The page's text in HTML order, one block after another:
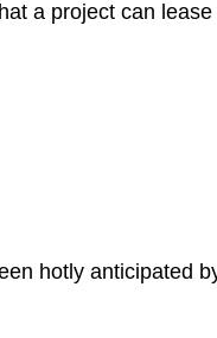
a project can
hotly anticipated